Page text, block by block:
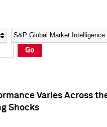
Directory
Directory
Category
Go
Varies Across
Shocks